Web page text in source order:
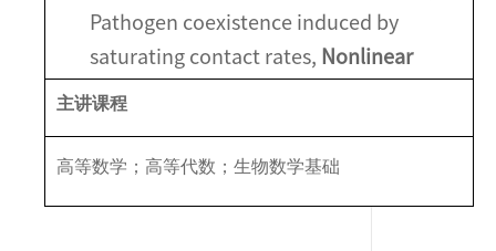
Pathogen coexistence induced by
saturating contact rates, Nonlinear
Anal. RWA
主讲课程
高等数学；高等代数；生物数学基础